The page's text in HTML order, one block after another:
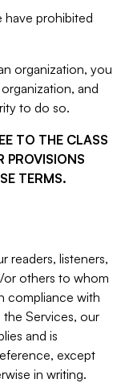
have prohibited
organization, you
and
to do so.
TO THE CLASS
PROVISIONS
TERMS.
readers, listeners,
or others to whom
compliance with
Services, our
and is
except
in writing.